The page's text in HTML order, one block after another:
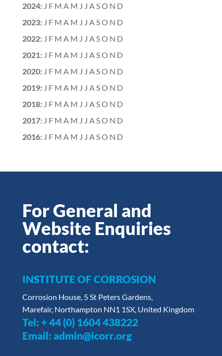
2024: J F M A M J J A SO N D
2023: J F M A M J J A SO N D
2022: J F M A M J J A SO N D
2021: J F M A M J J A SO N D
2020: J F M A M J J A SO N D
2019: J F M A M J J A SO N D
2018: J F M A M J J A SO N D
2017: J F M A M J J A SO N D
2016: J F M A M J J A SO N D
For General and
Website Enquiries
contact:
INSTITUTE OF CORROSION
Corrosion House, 5 St Peters Gardens,
Marefair, Northampton NN1 1SX, United Kingdom
Tel: + 44 (0) 1604 438222
Email: admin@icorr.org